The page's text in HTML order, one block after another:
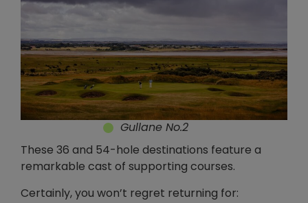
Gullane No.2
These 36 and 54-hole destinations feature a
remarkable cast of supporting courses.
Certainly, you won’t regret returning for: